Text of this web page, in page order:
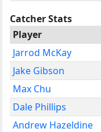
Catcher Stats
Player
Jarrod McKay
Jake Gibson
Max Chu
Dale Phillips
Andrew Hazeldine